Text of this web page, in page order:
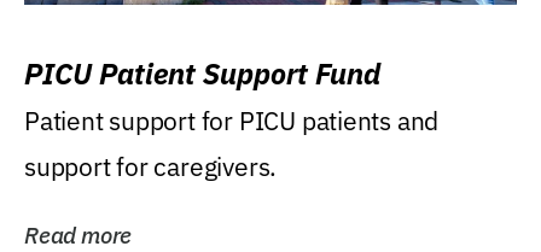
PICU Patient Support Fund
Patient support for PICU patients and
support for caregivers.
Read more